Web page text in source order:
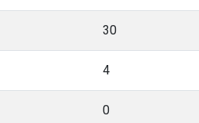
30
4
0